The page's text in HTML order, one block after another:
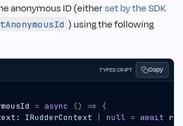
anonymous ID (eitherset by the SDK
) using the following
TYPESCRIPT Copy
= async () =>
{
: IRudderContext null = await